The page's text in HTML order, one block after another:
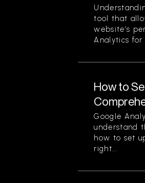
tool that
website’s
Analytics for
How to
Google
understand
how to set
right...